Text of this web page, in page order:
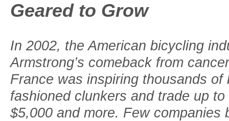
Geared to Grow
In 2002, the American bicycling
Armstrong’s comeback from
France was inspiring thousands
fashioned clunkers and trade up
$5,000 and more. Few companies